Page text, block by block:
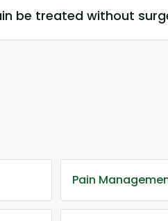
be treated without
Pain